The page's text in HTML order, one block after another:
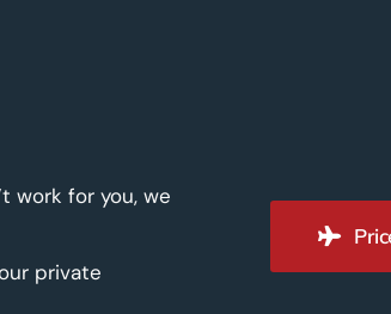
work for you, we
private